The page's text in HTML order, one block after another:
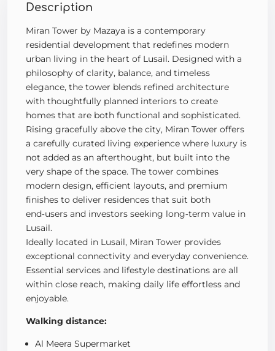
Description
Miran Tower by Mazaya is a contemporary
residential development that redefines modern
urban living in the heart of Lusail. Designed with a
philosophy of clarity, balance, and timeless
elegance, the tower blends refined architecture
with thoughtfully planned interiors to create
homes that are both functional and sophisticated.
Rising gracefully above the city, Miran Tower offers
a carefully curated living experience where luxury is
not added as an afterthought, but built into the
very shape of the space. The tower combines
modern design, efficient layouts, and premium
finishes to deliver residences that suit both
end‑users and investors seeking long‑term value in
Lusail.
Ideally located in Lusail, Miran Tower provides
exceptional connectivity and everyday convenience.
Essential services and lifestyle destinations are all
within close reach, making daily life effortless and
enjoyable.
Walking distance:
Al Meera Supermarket